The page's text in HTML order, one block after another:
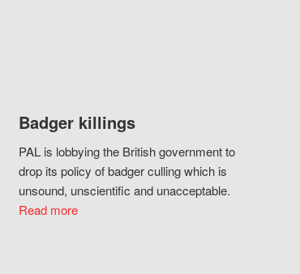
Badger killings
PAL is lobbying the British government to
drop its policy of badger culling which is
unsound, unscientific and unacceptable.
Read more